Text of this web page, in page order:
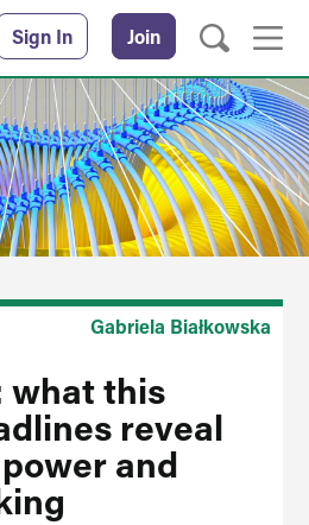
Sign In Join
Gabriela Białkowska
what this
reveal
and